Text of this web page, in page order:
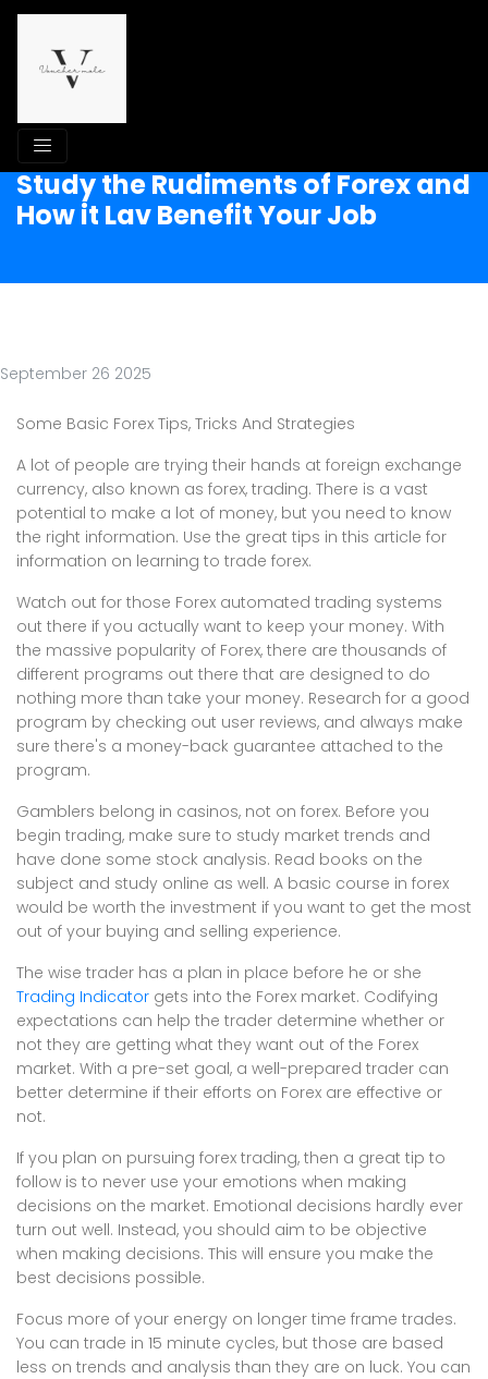
Study the Rudiments of Forex and
How it Lav Benefit Your Job
September 26 2025
Some Basic Forex Tips, Tricks And Strategies
A lot of people are trying their hands at foreign exchange
currency, also known as forex, trading. There is a vast
potential to make a lot of money, but you need to know
the right information. Use the great tips in this article for
information on learning to trade forex.
Watch out for those Forex automated trading systems
out there if you actually want to keep your money. With
the massive popularity of Forex, there are thousands of
different programs out there that are designed to do
nothing more than take your money. Research for a good
program by checking out user reviews, and always make
sure there's a money-back guarantee attached to the
program.
Gamblers belong in casinos, not on forex. Before you
begin trading, make sure to study market trends and
have done some stock analysis. Read books on the
subject and study online as well. A basic course in forex
would be worth the investment if you want to get the most
out of your buying and selling experience.
The wise trader has a plan in place before he or she
Trading Indicator gets into the Forex market. Codifying
expectations can help the trader determine whether or
not they are getting what they want out of the Forex
market. With a pre-set goal, a well-prepared trader can
better determine if their efforts on Forex are effective or
not.
If you plan on pursuing forex trading, then a great tip to
follow is to never use your emotions when making
decisions on the market. Emotional decisions hardly ever
turn out well. Instead, you should aim to be objective
when making decisions. This will ensure you make the
best decisions possible.
Focus more of your energy on longer time frame trades.
You can trade in 15 minute cycles, but those are based
less on trends and analysis than they are on luck. You can